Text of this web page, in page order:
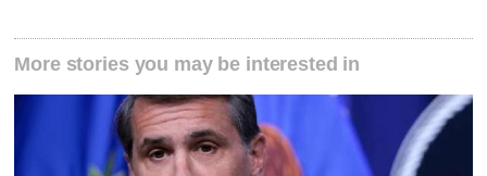
More stories you may be interested in